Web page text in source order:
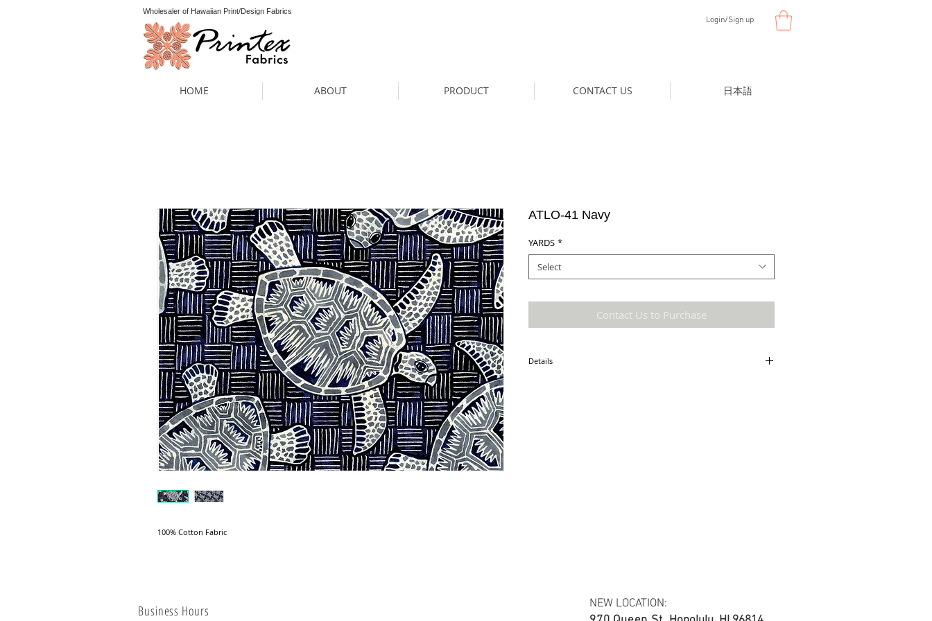
Login/Sign up
HOME ABOUT PRODUCT CONTACT US 日本語
100% Cotton Fabric
ATLO-41 Navy
YARDS *
Select
Contact Us to Purchase
Details
Wholesaler of Hawaiian Print/Design Fabrics
Business Hours
NEW LOCATION: